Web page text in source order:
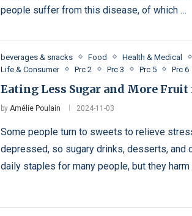
people suffer from this disease, of which …
beverages & snacks Food Health & Medical
Life & Consumer
Prc 2 Prc 3 Prc 5 Prc 6
Eating Less Sugar and More
by Amélie Poulain 2024-11-03
Some people turn to sweets to relieve
depressed, so sugary drinks, desserts, and
daily staples for many people, but they harm